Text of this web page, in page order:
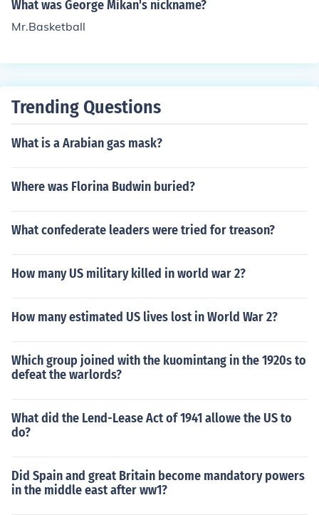
What was George Mikan's nickname?
Mr.Basketball
Trending Questions
What is a Arabian gas mask?
Where was Florina Budwin buried?
What confederate leaders were tried for treason?
How many US military killed in world war 2?
How many estimated US lives lost in World War 2?
Which group joined with the kuomintang in the 1920s to
defeat the warlords?
What did the Lend-Lease Act of 1941 allowe the US to
do?
Did Spain and great Britain become mandatory powers
in the middle east after ww1?